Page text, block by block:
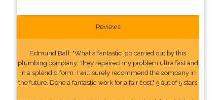
Reviews
Edmund Ball: "What a fantastic job carried out by this
plumbing company. They repaired my problem ultra fast and
in a splendid form. I will surely recommend the company in
the future. Done a fantastic work for a fair cost." 5 out of 5 stars